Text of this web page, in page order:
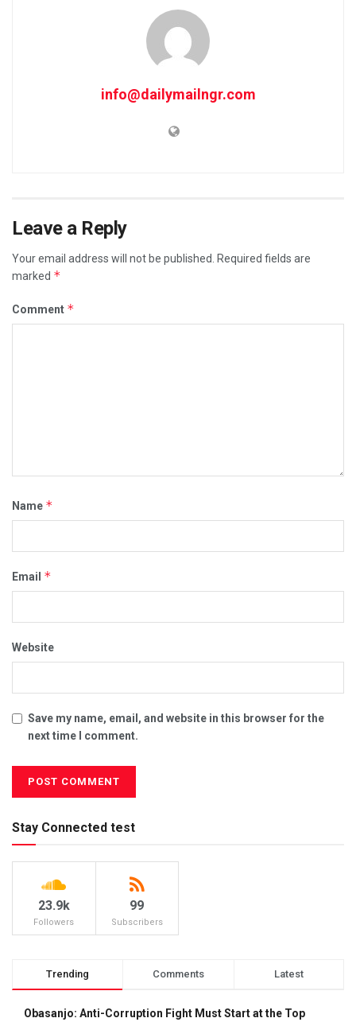
info@dailymailngr.com
Leave a Reply
Your email address will not be published.
Required fields are
marked *
Comment *
Name *
Email *
Website
Save my name, email, and website in this browser for the
next time I comment.
Stay Connected test
23.9k
Followers
99
Subscribers
Trending Comments Latest
Obasanjo: Anti-Corruption Fight Must Start at the Top